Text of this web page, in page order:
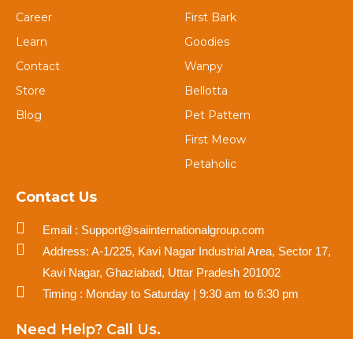
Career
Learn
Contact
Store
Blog
First Bark
Goodies
Wanpy
Bellotta
Pet Pattern
First Meow
Petaholic
Contact Us
Email : Support@saiinternationalgroup.com
Address: A-1/225, Kavi Nagar Industrial Area, Sector 17,
Kavi Nagar, Ghaziabad, Uttar Pradesh 201002
Timing : Monday to Saturday | 9:30 am to 6:30 pm
Need Help? Call Us.